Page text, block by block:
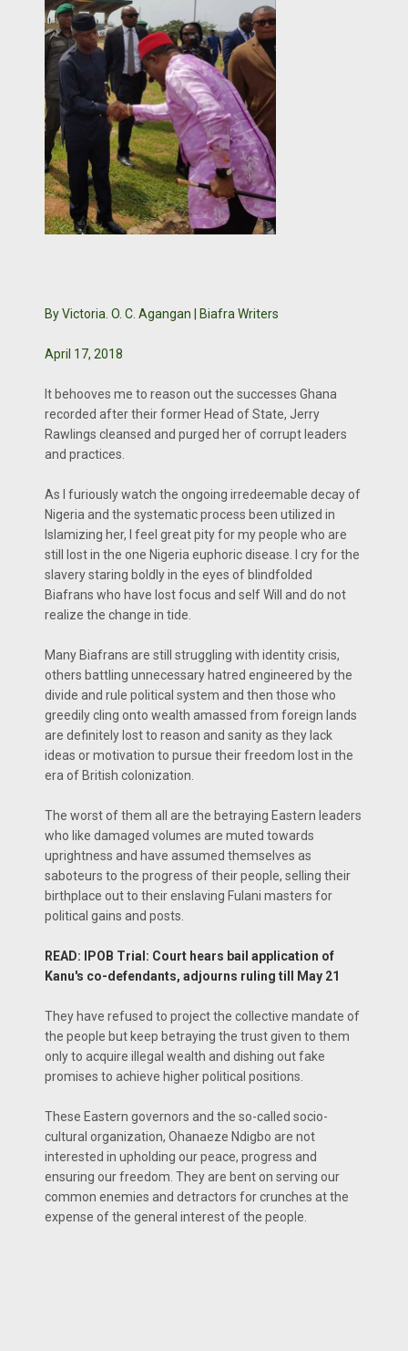
By Victoria. O. C. Agangan | Biafra Writers
April 17, 2018
It behooves me to reason out the successes Ghana
recorded after their former Head of State, Jerry
Rawlings cleansed and purged her of corrupt leaders
and practices.
As I furiously watch the ongoing irredeemable decay of
Nigeria and the systematic process been utilized in
Islamizing her, I feel great pity for my people who are
still lost in the one Nigeria euphoric disease. I cry for the
slavery staring boldly in the eyes of blindfolded
Biafrans who have lost focus and self Will and do not
realize the change in tide.
Many Biafrans are still struggling with identity crisis,
others battling unnecessary hatred engineered by the
divide and rule political system and then those who
greedily cling onto wealth amassed from foreign lands
are definitely lost to reason and sanity as they lack
ideas or motivation to pursue their freedom lost in the
era of British colonization.
The worst of them all are the betraying Eastern leaders
who like damaged volumes are muted towards
uprightness and have assumed themselves as
saboteurs to the progress of their people, selling their
birthplace out to their enslaving Fulani masters for
political gains and posts.
READ: IPOB Trial: Court hears bail application of
Kanu's co-defendants, adjourns ruling till May 21
They have refused to project the collective mandate of
the people but keep betraying the trust given to them
only to acquire illegal wealth and dishing out fake
promises to achieve higher political positions.
These Eastern governors and the so-called socio-
cultural organization, Ohanaeze Ndigbo are not
interested in upholding our peace, progress and
ensuring our freedom. They are bent on serving our
common enemies and detractors for crunches at the
expense of the general interest of the people.